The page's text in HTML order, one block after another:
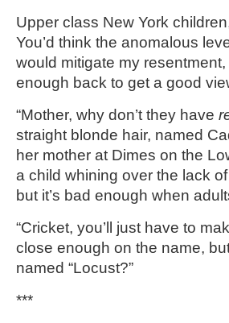
Upper class New York
You’d think the anomalous
would mitigate my
enough back to get a good
“Mother, why don’t they have
straight blonde hair, named
her mother at Dimes on the
a child whining over the lack
but it’s bad enough when
“Cricket, you’ll just have to
close enough on the name,
named “Locust?”
***